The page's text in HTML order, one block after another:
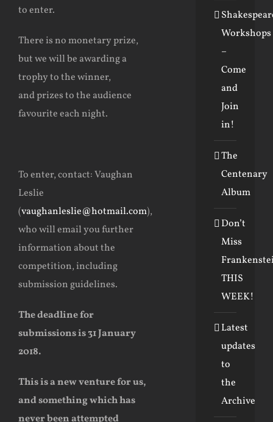
to enter.
There is no monetary prize,
but we will be awarding a
trophy to the winner,
and prizes to the audience
favourite each night.
To enter, contact: Vaughan
Leslie
(vaughanleslie@hotmail.com),
who will email you further
information about the
competition, including
submission guidelines.
The deadline for
submissions is 31 January
2018.
This is a new venture for us,
and something which has
never been attempted
Workshops
–
Come
and
Join
in!
The
Centenary
Album
Don’t
Miss
THIS
WEEK!
Latest
updates
to
the
Archive